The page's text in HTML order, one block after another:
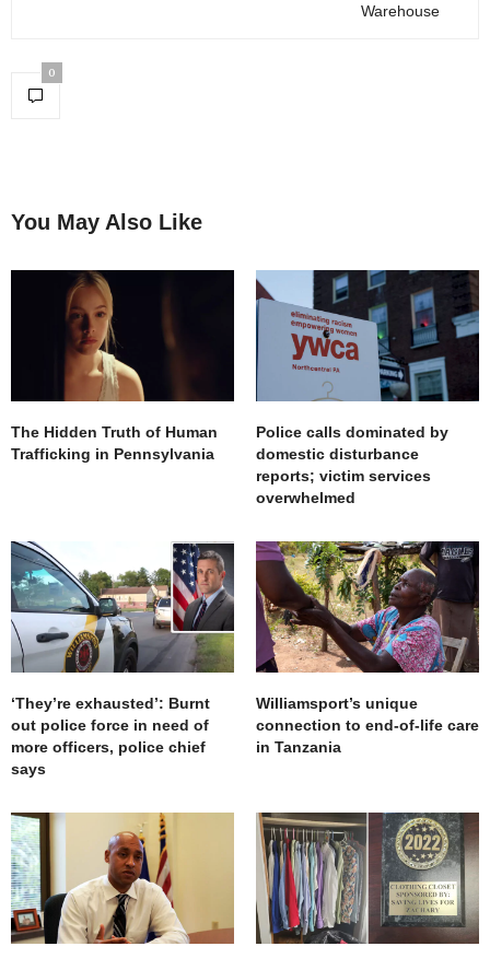
Warehouse
0
You May Also Like
The Hidden Truth of Human
Trafficking in Pennsylvania
Police calls dominated by
domestic disturbance
reports; victim services
overwhelmed
‘They’re exhausted’: Burnt
out police force in need of
more officers, police chief
says
Williamsport’s unique
connection to end-of-life care
in Tanzania